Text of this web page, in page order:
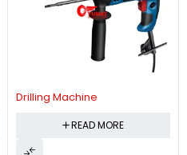
Drilling Machine
READ MORE